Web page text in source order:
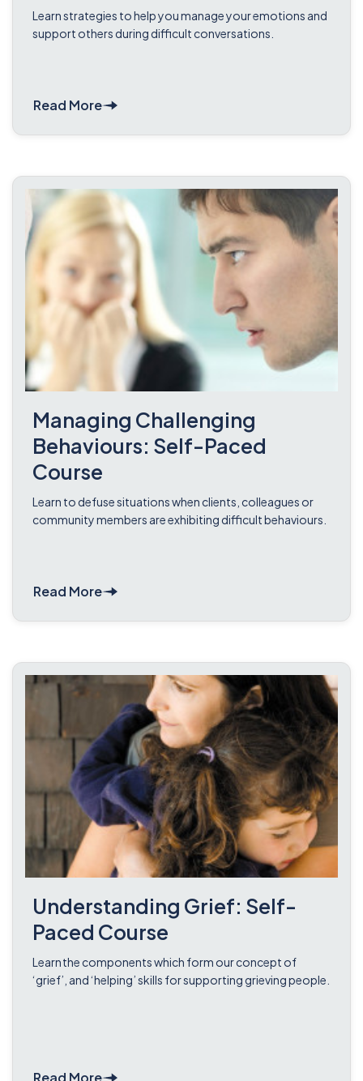
Learn strategies to help you manage your emotions and
support others during difficult conversations.
Read More
Managing Challenging
Behaviours: Self-Paced
Course
Learn to defuse situations when clients, colleagues or
community members are exhibiting difficult behaviours.
Read More
Understanding Grief: Self-
Paced Course
Learn the components which form our concept of
‘grief’, and ‘helping’ skills for supporting grieving people.